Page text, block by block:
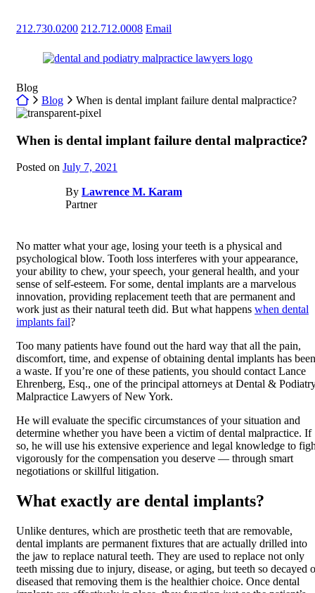
content
212.730.0200 212.712.0008 Email
Return home
Blog
Return home
Blog When is dental implant failure dental malpractice?
When is dental implant failure dental malpractice?
Posted on July 7, 2021
By Lawrence M. Karam
Partner
No matter what your age, losing your teeth is a physical and
psychological blow. Tooth loss interferes with your appearance,
your ability to chew, your speech, your general health, and your
sense of self-esteem. For some, dental implants are a marvelous
innovation, providing replacement teeth that are permanent and
work just as their natural teeth did. But what happens when dental
implants fail?
Too many patients have found out the hard way that all the pain,
discomfort, time, and expense of obtaining dental implants has been
a waste. If you’re one of these patients, you should contact Lance
Ehrenberg, Esq., one of the principal attorneys at Dental &
Malpractice Lawyers of New York.
He will evaluate the specific circumstances of your situation and
determine whether you have been a victim of dental malpractice. If
so, he will use his extensive experience and legal knowledge to
vigorously for the compensation you deserve — through smart
negotiations or skillful litigation.
What exactly are dental implants?
Unlike dentures, which are prosthetic teeth that are removable,
dental implants are permanent fixtures that are actually drilled into
the jaw to replace natural teeth. They are used to replace not only
teeth missing due to injury, disease, or aging, but teeth so decayed
diseased that removing them is the healthier choice. Once dental